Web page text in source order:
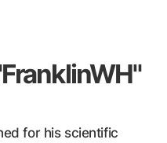
for his scientific